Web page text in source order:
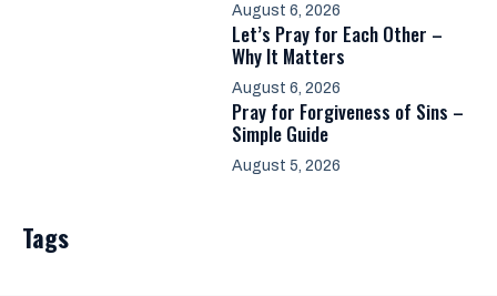
August 6, 2026
Let’s Pray for Each Other –
Why It Matters
August 6, 2026
Pray for Forgiveness of Sins –
Simple Guide
August 5, 2026
Tags